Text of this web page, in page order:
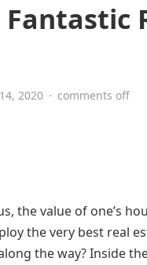
Fantastic
2020 · comments off
the value of one’s
the very best real
the way? Inside